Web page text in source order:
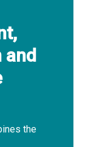
the